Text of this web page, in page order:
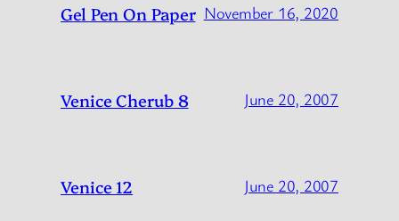
Gel Pen On Paper November 16, 2020
Venice Cherub 8 June 20, 2007
Venice 12 June 20, 2007